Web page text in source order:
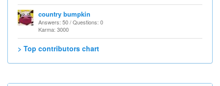
country bumpkin
Answers: 50 / Questions: 0
Karma: 3000
> Top contributors chart